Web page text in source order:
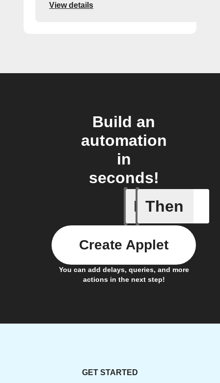
View details
Build an
automation
in
seconds!
If
An
Then
You can add delays, queries, and more
actions in the next step!
Create Applet
GET STARTED